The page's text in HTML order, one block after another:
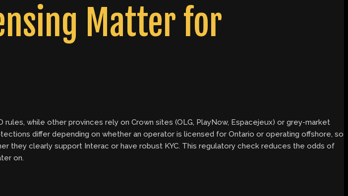
Matter for
rules, while other provinces rely on Crown sites (OLG, PlayNow, Espacejeux) or grey-market
differ depending on whether an operator is licensed for Ontario or operating offshore, so
they clearly support Interac or have robust KYC. This regulatory check reduces the odds of
on.